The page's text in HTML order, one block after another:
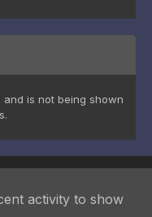
is not being shown
activity to show